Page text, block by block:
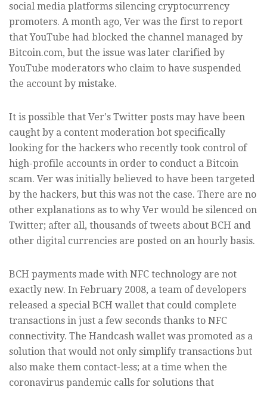
social media platforms silencing cryptocurrency
promoters. A month ago, Ver was the first to report
that YouTube had blocked the channel managed by
Bitcoin.com, but the issue was later clarified by
YouTube moderators who claim to have suspended
the account by mistake.
It is possible that Ver's Twitter posts may have been
caught by a content moderation bot specifically
looking for the hackers who recently took control of
high-profile accounts in order to conduct a Bitcoin
scam. Ver was initially believed to have been targeted
by the hackers, but this was not the case. There are no
other explanations as to why Ver would be silenced on
Twitter; after all, thousands of tweets about BCH and
other digital currencies are posted on an hourly basis.
BCH payments made with NFC technology are not
exactly new. In February 2008, a team of developers
released a special BCH wallet that could complete
transactions in just a few seconds thanks to NFC
connectivity. The Handcash wallet was promoted as a
solution that would not only simplify transactions but
also make them contact-less; at a time when the
coronavirus pandemic calls for solutions that